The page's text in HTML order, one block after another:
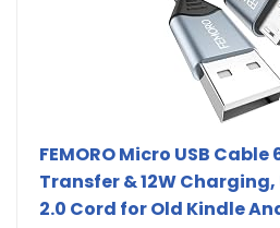
FEMORO Micro USB
Transfer & 12W Charging,
2.0 Cord for Old Kindle